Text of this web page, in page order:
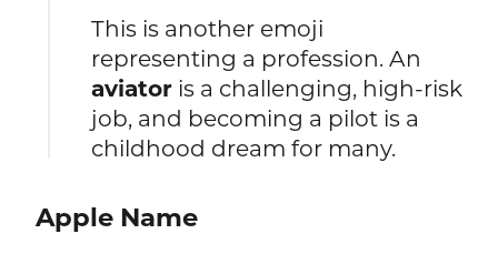
This is another emoji
representing a profession. An
aviator is a challenging, high-risk
job, and becoming a pilot is a
childhood dream for many.
Apple Name